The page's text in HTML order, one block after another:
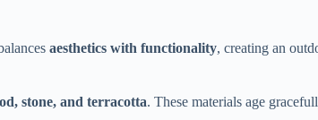
​aesthetics with functionality​​, creating an
stone, and terracotta​​. These materials age